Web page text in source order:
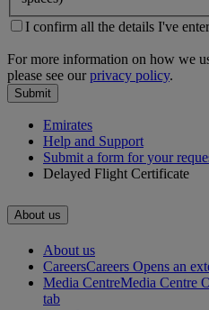
I confirm all the details I've
For more information on how we
please see ourprivacy policy.
Submit
Emirates
Help and Support
Submit a form for your
Delayed Flight Certificate
About us
About us
CareersCareers Opens an
Media CentreMedia Centre
tab